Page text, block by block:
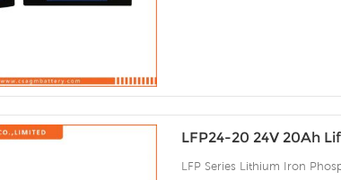
LFP24-20 24V 20Ah
LFP Series Lithium Iron